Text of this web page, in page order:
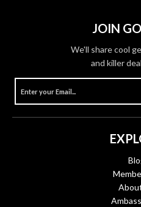
JOIN
We'll share cool
and killer